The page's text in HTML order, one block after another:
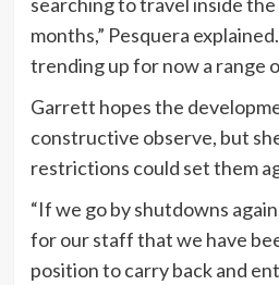
months,” Pesquera
trending up for now a range
Garrett hopes the
constructive observe, but
restrictions could set them
“If we go by shutdowns
for our staff that we have
position to carry back and